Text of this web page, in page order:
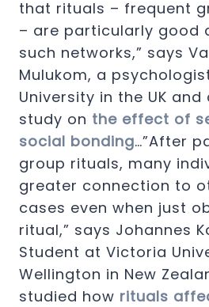
that rituals – frequent
– are particularly good
such networks,” says
Mulukom, a
University in the UK
study on the effect of
social bonding…”After
group rituals, many
greater connection to
cases even when just
ritual,” says Johannes
Student at Victoria
Wellington in New
studied how rituals